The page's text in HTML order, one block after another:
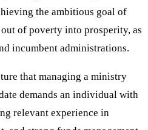
the ambitious goal of
of poverty into prosperity, as
incumbent administrations.
that managing a ministry
demands an individual with
relevant experience in